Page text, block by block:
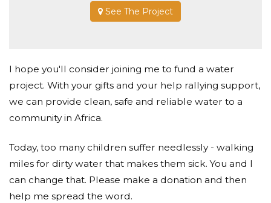
See The Project
I hope you'll consider joining me to fund a water
project. With your gifts and your help rallying support,
we can provide clean, safe and reliable water to a
community in Africa.
Today, too many children suffer needlessly - walking
miles for dirty water that makes them sick. You and I
can change that. Please make a donation and then
help me spread the word.